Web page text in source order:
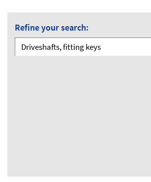
Refine your search:
Driveshafts, fitting keys